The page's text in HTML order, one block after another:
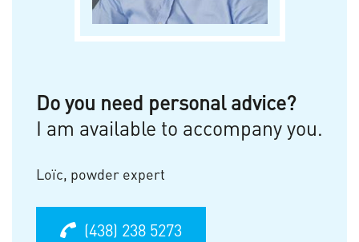
Do you need personal advice?
I am available to accompany you.
Loïc, powder expert
(438) 238 5273